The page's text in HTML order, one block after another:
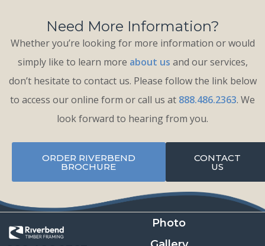
Need More Information?
Whether you’re looking for more information or would
simply like to learn more about us and our services,
don’t hesitate to contact us. Please follow the link below
to access our online form or call us at 888.486.2363. We
look forward to hearing from you.
ORDER RIVERBEND
BROCHURE
CONTACT
US
Photo